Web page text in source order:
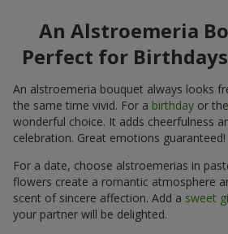
An Alstroemeria
Perfect for
An alstroemeria bouquet always looks
the same time vivid. For a birthday or the
wonderful choice. It adds cheerfulness
celebration. Great emotions guaranteed!
For a date, choose alstroemerias in
flowers create a romantic atmosphere
scent of sincere affection. Add a sweet
your partner will be delighted.